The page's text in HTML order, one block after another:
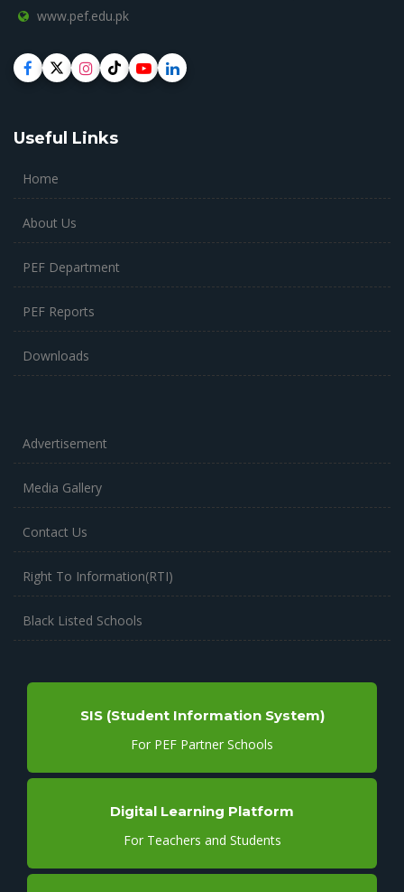
www.pef.edu.pk
Useful Links
Home
About Us
PEF Department
PEF Reports
Downloads
Advertisement
Media Gallery
Contact Us
Right To Information(RTI)
Black Listed Schools
SIS (Student Information System)
For PEF Partner Schools
Digital Learning Platform
For Teachers and Students